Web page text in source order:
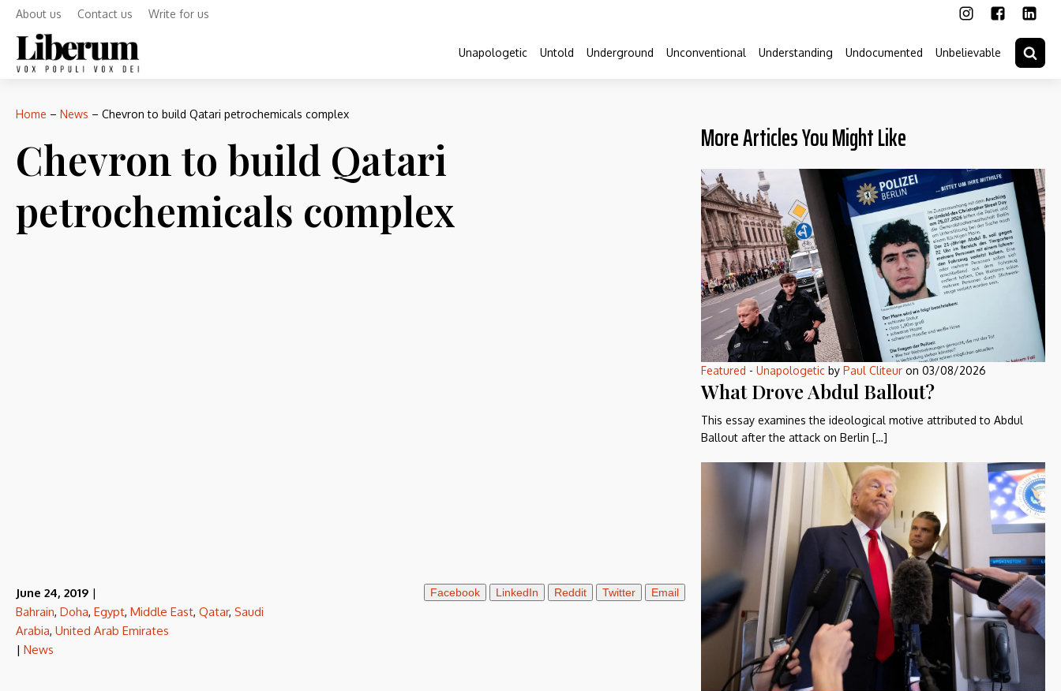
About us Contact us Write for us
Unapologetic Untold Underground Unconventional Understanding Undocumented Unbelievable
Home – News – Chevron to build Qatari petrochemicals complex
Chevron to build Qatari
petrochemicals complex
June 24, 2019 |
Bahrain, Doha, Egypt, Middle East, Qatar, Saudi
Arabia, United Arab Emirates
| News
Facebook LinkedIn Reddit Twitter Email
More Articles You Might Like
Featured - Unapologeticby Paul Cliteuron 03/08/2026
What Drove Abdul Ballout?
This essay examines the ideological motive attributed to Abdul
Ballout after the attack on Berlin […]